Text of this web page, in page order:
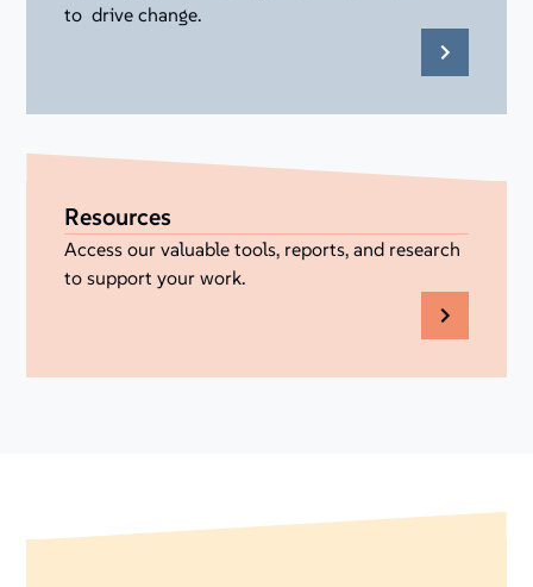
to drive change.
Resources
Access our valuable tools, reports, and research
to support your work.